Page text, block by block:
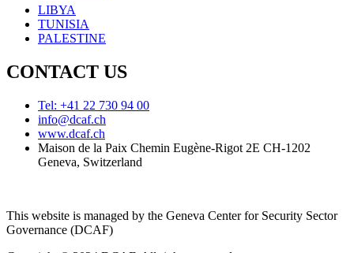
LIBYA
TUNISIA
PALESTINE
CONTACT US
Tel: +41 22 730 94 00
info@dcaf.ch
www.dcaf.ch
Maison de la Paix Chemin Eugène-Rigot 2E CH-1202
Geneva, Switzerland
This website is managed by the Geneva Center for Security Sector
Governance (DCAF)